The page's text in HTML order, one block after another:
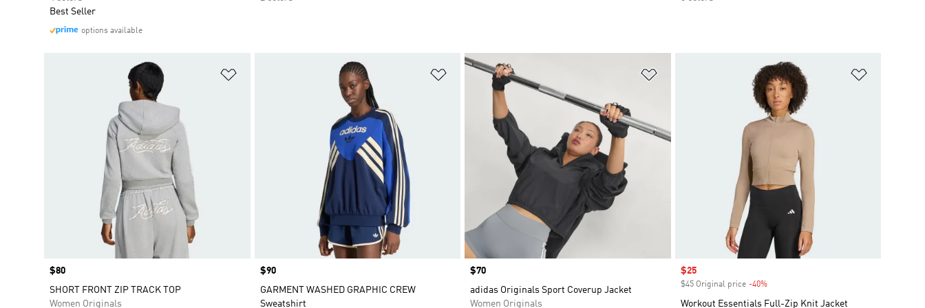
Best Seller
options available
Price
$80
SHORT FRONT ZIP TRACK TOP
Women Originals
Add to Wishlist
Price
$90
GARMENT WASHED GRAPHIC CREW
Sweatshirt
Price
$70
adidas Originals Sport Coverup Jacket
Women Originals
Sale price
$25
$45 Original price -40%Discount
Workout Essentials Full-Zip Knit Jacket